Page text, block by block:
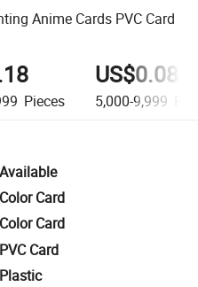
Anime Cards PVC Card
Pieces
US$0.08
5,000-9,999
Available
Color Card
Color Card
PVC Card
Plastic